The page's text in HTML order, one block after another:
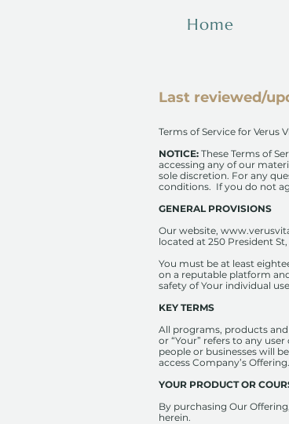
Home
Last reviewed/
Terms​ ​of Service ​for​ Verus
NOTICE: These Terms of
accessing any of our
sole discretion. For any
conditions. If you do not
GENERAL PROVISIONS
Our website,
located at 250 President
You must be at least
on a reputable platform
safety of Your individual
KEY TERMS
All programs, products and
or “Your” refers to any
people or businesses will
access Company’s Offering.
YOUR​ ​PRODUCT​ ​OR​
By purchasing Our
herein.